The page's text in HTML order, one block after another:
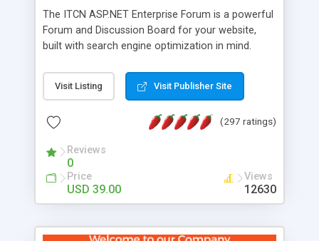
The ITCN ASP.NET Enterprise Forum is a powerful
Forum and Discussion Board for your website,
built with search engine optimization in mind.
2.0 Framework, the forum software will work on
just about any Windows web server with .NET and
customizable, you can add it to just about any
has been newly upgraded in 2007 to provide all
the features you have come to expect and need
in a discussion board, without all the complexity
and difficulty of administration. It is flexible
look and feel of your website. Our newest edition
Visit Listing Visit Publisher Site
(297 ratings)
Reviews
0
Price
USD 39.00
Views
12630